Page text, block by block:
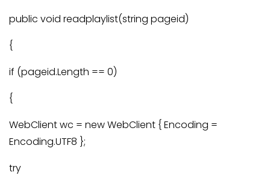
public void readplaylist(string pageid)
{
if (pageid.Length == 0)
{
WebClient wc = new WebClient { Encoding =
Encoding.UTF8 };
try